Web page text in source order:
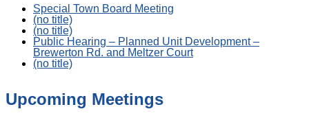
Special Town Board Meeting
(no title)
(no title)
Public Hearing – Planned Unit Development –
Brewerton Rd. and Meltzer Court
(no title)
Upcoming Meetings